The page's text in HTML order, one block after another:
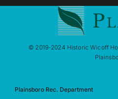
Plainsboro Rec. Department
© 2019-2024 Historic Wicoff